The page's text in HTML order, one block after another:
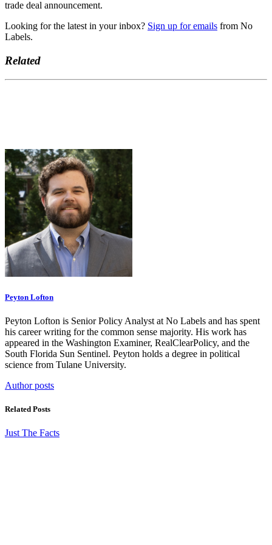
trade deal announcement.
Looking for the latest in your inbox? Sign up for emails from No
Labels.
Related
Peyton Lofton
Peyton Lofton is Senior Policy Analyst at No Labels and has spent
his career writing for the common sense majority. His work has
appeared in the Washington Examiner, RealClearPolicy, and the
South Florida Sun Sentinel. Peyton holds a degree in political
science from Tulane University.
Author posts
Related Posts
Just The Facts